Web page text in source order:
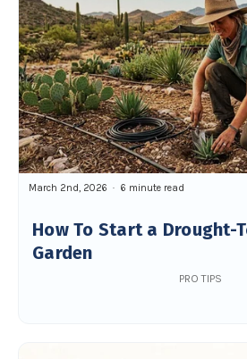
How To Start a Drought-
Garden
March 2nd, 2026 6 minute read
PRO TIPS